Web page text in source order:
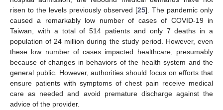
risen to the levels previously observed [25]. The pandemic only
caused a remarkably low number of cases of COVID-19 in
Taiwan, with a total of 514 patients and only 7 deaths in a
population of 24 million during the study period. However, even
these low number of cases impacted healthcare, presumably
because of changes in behaviors of the health system and the
general public. However, authorities should focus on efforts that
ensure patients with symptoms of chest pain receive medical
care as needed and avoid premature discharge against the
advice of the provider.